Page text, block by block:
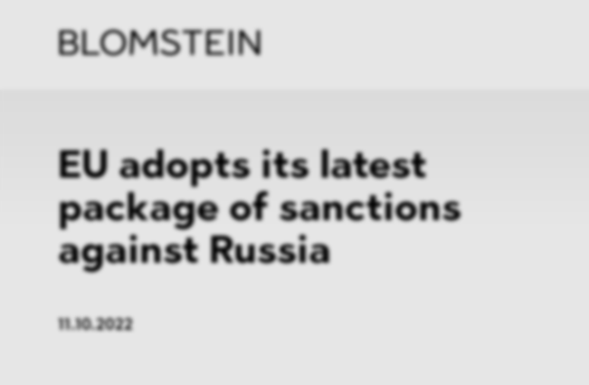
EU adopts its latest
package of sanctions
against Russia
11.10.2022